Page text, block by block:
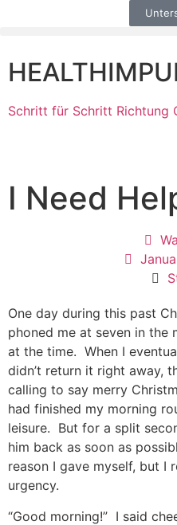
Schritt für Schritt Richtung
I Need
One day during this past
phoned me at seven in the
at the time. When I
didn’t return it right away,
calling to say merry
had finished my morning
leisure. But for a split
him back as soon as
reason I gave myself, but I
urgency.
“Good morning!” I said